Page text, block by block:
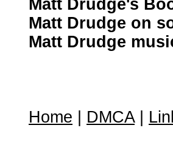
Matt Drudge's
Matt Drudge on
Matt Drudge
Home DMCA|